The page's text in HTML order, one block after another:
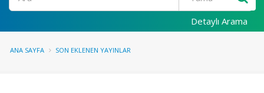
Detaylı Arama
ANA SAYFA SON EKLENEN YAYINLAR